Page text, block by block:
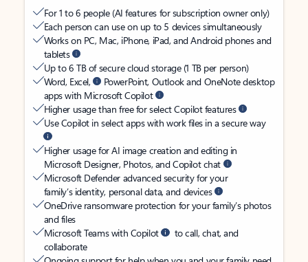
For 1 to 6 people (AI features for subscription owner only)
Each person can use on up to 5 devices simultaneously
Works on PC, Mac, iPhone, iPad, and Android phones and
tablets
Up to 6 TB of secure cloud storage (1 TB per person)
Word, Excel,
PowerPoint, Outlook and OneNote desktop
apps with Microsoft Copilot
Higher usage than free for select Copilot features
Use Copilot in select apps with work files in a secure way
Higher usage for AI image creation and editing in
Microsoft Designer, Photos, and Copilot chat
Microsoft Defender advanced security for your
family’s identity, personal data, and devices
OneDrive ransomware protection for your family’s photos
and files
Microsoft Teams with Copilot
to call, chat, and
collaborate